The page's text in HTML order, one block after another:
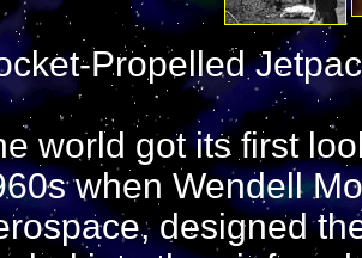
Propelled
world got its first
when Wendell
designed